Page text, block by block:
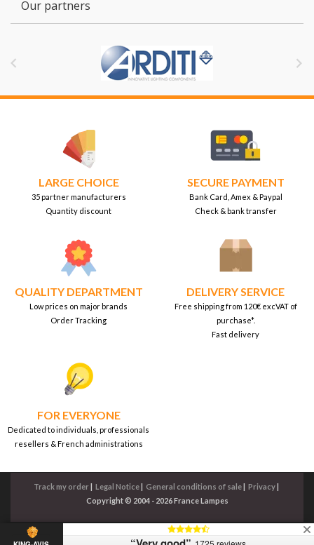
Our partners
 
LARGE CHOICE
35 partner manufacturers
Quantity discount
SECURE PAYMENT
Bank Card, Amex & Paypal
Check & bank transfer
QUALITY DEPARTMENT
Low prices on major brands
Order Tracking
DELIVERY SERVICE
Free shipping from 120€ excVAT of
purchase*.
Fast delivery
FOR EVERYONE
Dedicated to individuals, professionals
resellers & French administrations
Track my order| Legal Notice| General conditions of sale| Privacy|
Copyright © 2004 - 2026 France Lampes